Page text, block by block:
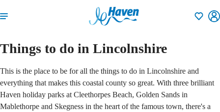
Things to do in Lincolnshire
This is the place to be for all the things to do in Lincolnshire and
everything that makes this coastal county so great. With three brilliant
Haven holiday parks at Cleethorpes Beach, Golden Sands in
Mablethorpe and Skegness in the heart of the famous town, there's a